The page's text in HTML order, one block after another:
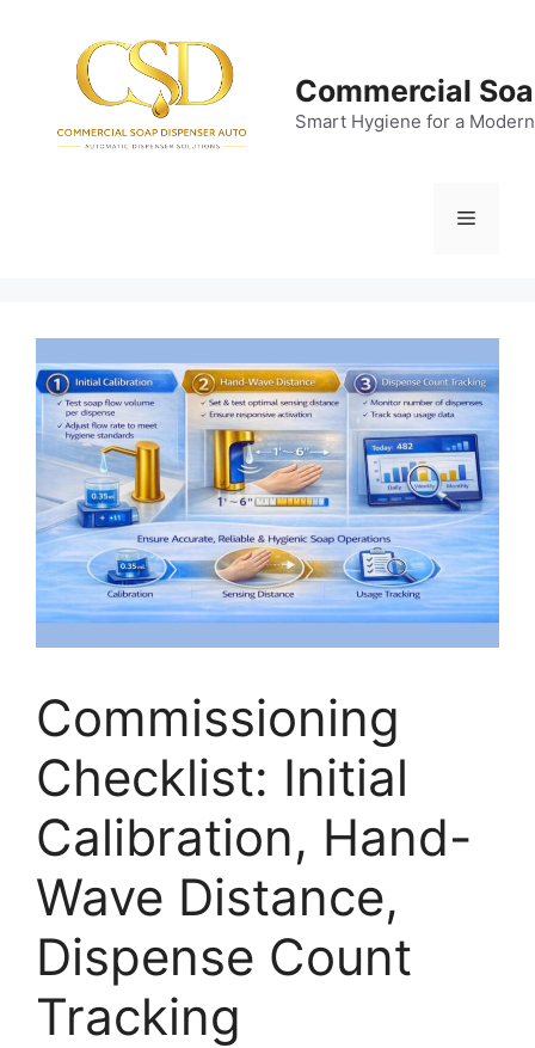
Commercial
Smart Hygiene for a
Menu
Commissioning
Checklist: Initial
Calibration, Hand-
Wave Distance,
Dispense Count
Tracking